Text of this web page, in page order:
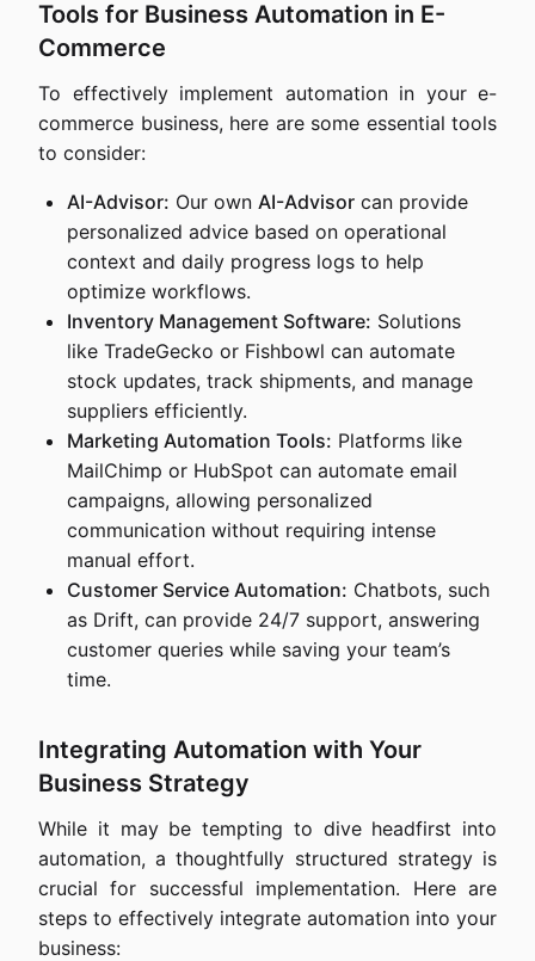
Tools for Business Automation in E-
Commerce
To effectively implement automation in your e-
commerce business, here are some essential tools
to consider:
AI-Advisor: Our own AI-Advisor can provide
personalized advice based on operational
context and daily progress logs to help
optimize workflows.
Inventory Management Software: Solutions
like TradeGecko or Fishbowl can automate
stock updates, track shipments, and manage
suppliers efficiently.
Marketing Automation Tools: Platforms like
MailChimp or HubSpot can automate email
campaigns, allowing personalized
communication without requiring intense
manual effort.
Customer Service Automation: Chatbots, such
as Drift, can provide 24/7 support, answering
customer queries while saving your team’s
time.
Integrating Automation with Your
Business Strategy
While it may be tempting to dive headfirst into
automation, a thoughtfully structured strategy is
crucial for successful implementation. Here are
steps to effectively integrate automation into your
business: